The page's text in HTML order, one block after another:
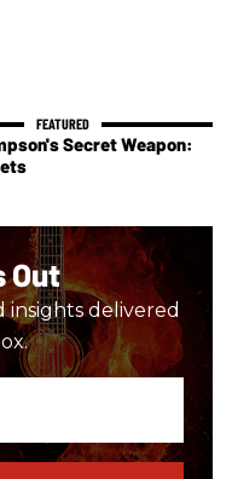
Secret Weapon:
Out
insights delivered